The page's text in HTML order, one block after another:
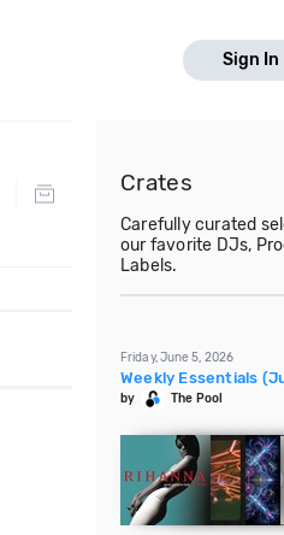
Sign In
Crates
Carefully curated
our favorite DJs,
Labels.
Friday, June 5, 2026
Weekly Essentials
by The Pool